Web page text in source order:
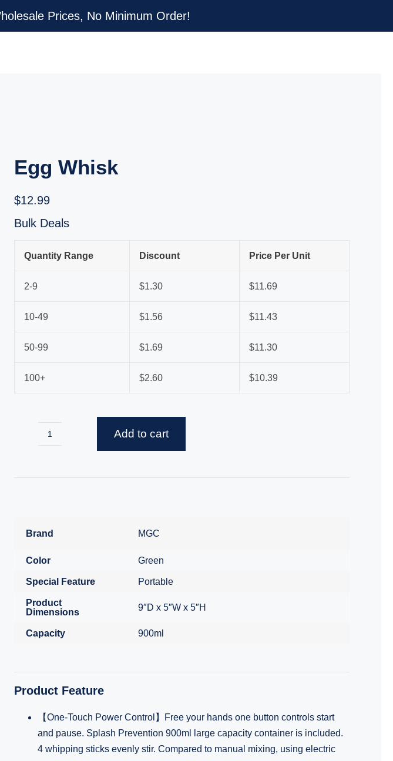
Prices, No Minimum Order!
Egg Whisk
$12.99
Bulk Deals
Quantity Range Discount Price Per Unit
2-9 $1.30 $11.69
10-49 $1.56 $11.43
50-99 $1.69 $11.30
100+ $2.60 $10.39
Add to cart
Brand MGC
Color Green
Special Feature Portable
Product
Dimensions
9″D x 5″W x 5″H
Capacity 900ml
Product Feature
【One-Touch Power Control】Free your hands one button controls start
and pause. Splash Prevention 900ml large capacity container is included.
4 whipping sticks evenly stir. Compared to manual mixing, using electric